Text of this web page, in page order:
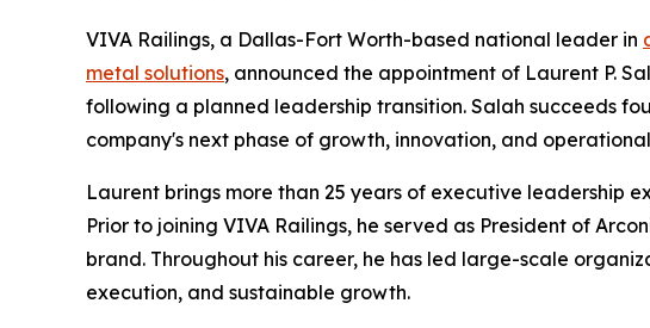
VIVA Railings, a Dallas-Fort Worth-based national leader in
metal solutions, announced the appointment of Laurent P.
following a planned leadership transition. Salah succeeds
company's next phase of growth, innovation, and
Laurent brings more than 25 years of executive leadership
Prior to joining VIVA Railings, he served as President of
brand. Throughout his career, he has led large-scale
execution, and sustainable growth.